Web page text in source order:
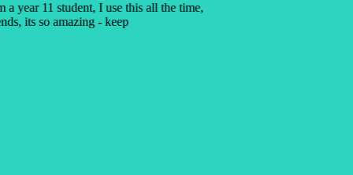
a year 11 student, I use this all the time,
its so amazing - keep